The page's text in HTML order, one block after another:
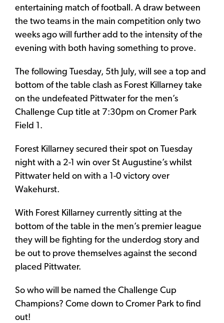
entertaining match of football. A draw between
the two teams in the main competition only two
weeks ago will further add to the intensity of the
evening with both having something to prove.
The following Tuesday, 5th July, will see a top and
bottom of the table clash as Forest Killarney take
on the undefeated Pittwater for the men’s
Challenge Cup title at 7:30pm on Cromer Park
Field 1.
Forest Killarney secured their spot on Tuesday
night with a 2-1 win over St Augustine’s whilst
Pittwater held on with a 1-0 victory over
Wakehurst.
With Forest Killarney currently sitting at the
bottom of the table in the men’s premier league
they will be fighting for the underdog story and
be out to prove themselves against the second
placed Pittwater.
So who will be named the Challenge Cup
Champions? Come down to Cromer Park to find
out!